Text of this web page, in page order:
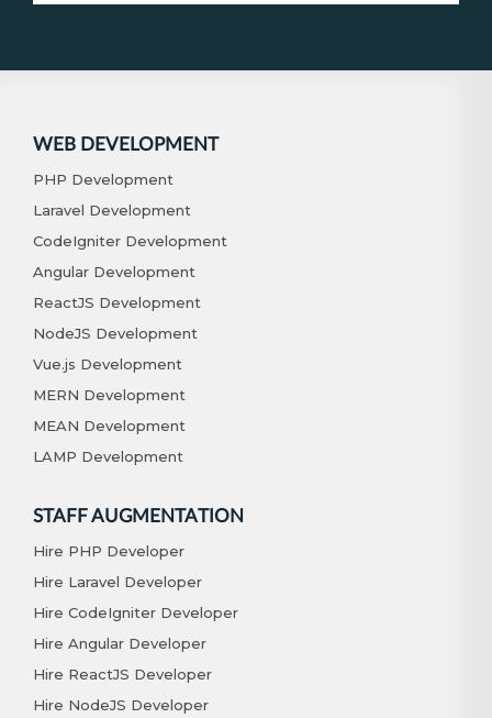
WEB DEVELOPMENT
PHP Development
Laravel Development
CodeIgniter Development
Angular Development
ReactJS Development
NodeJS Development
Vue.js Development
MERN Development
MEAN Development
LAMP Development
STAFF AUGMENTATION
Hire PHP Developer
Hire Laravel Developer
Hire CodeIgniter Developer
Hire Angular Developer
Hire ReactJS Developer
Hire NodeJS Developer